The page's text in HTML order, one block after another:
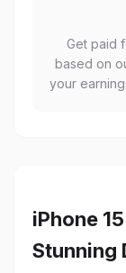
Get paid
based on
your
iPhone
Stunning